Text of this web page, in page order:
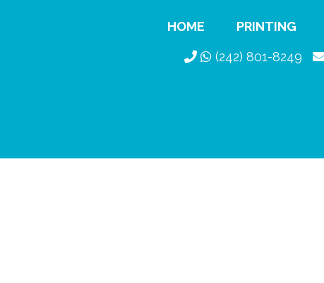
HOME PRINTING
(242) 801-8249